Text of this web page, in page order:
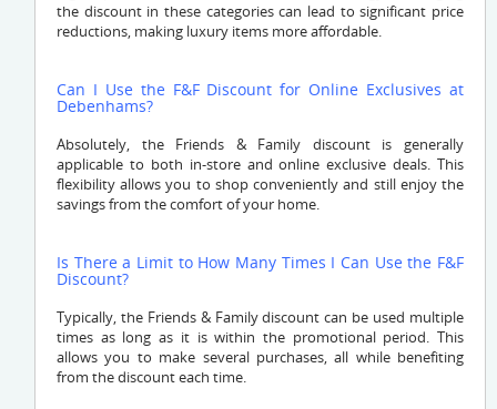
the discount in these categories can lead to significant price
reductions, making luxury items more affordable.
Can I Use the F&F Discount for Online Exclusives at
Debenhams?
Absolutely, the Friends & Family discount is generally
applicable to both in-store and online exclusive deals. This
flexibility allows you to shop conveniently and still enjoy the
savings from the comfort of your home.
Is There a Limit to How Many Times I Can Use the F&F
Discount?
Typically, the Friends & Family discount can be used multiple
times as long as it is within the promotional period. This
allows you to make several purchases, all while benefiting
from the discount each time.